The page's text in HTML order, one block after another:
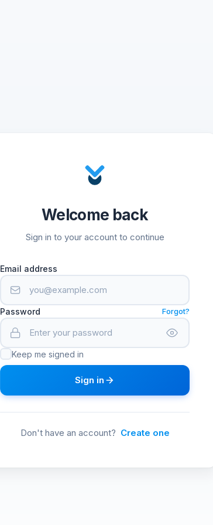
Welcome back
Sign in to your account to continue
Email address
Password Forgot?
Keep me signed in
Sign in
Don't have an account? Create one